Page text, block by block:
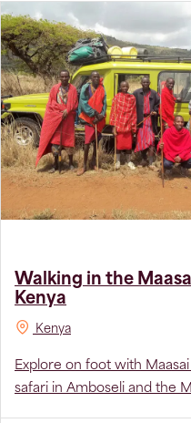
Walking in the
Kenya
Kenya
Explore on foot with
safari in Amboseli and the